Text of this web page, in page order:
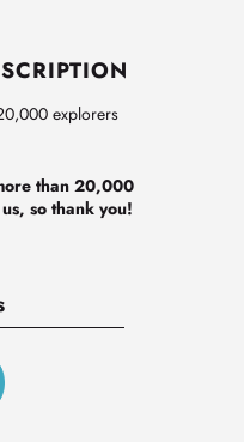
explorers
than 20,000
so thank you!